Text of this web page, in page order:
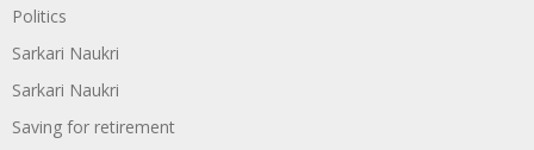
Politics
Sarkari Naukri
Sarkari Naukri
Saving for retirement